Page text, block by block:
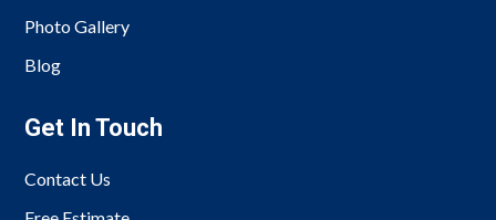
Photo Gallery
Blog
Get In Touch
Contact Us